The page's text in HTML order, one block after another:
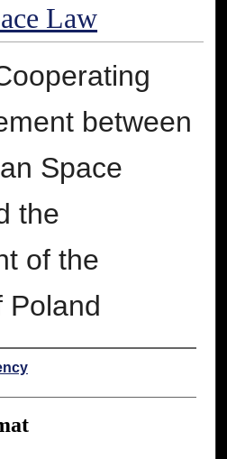
Law
between
Space
the
of the
Poland